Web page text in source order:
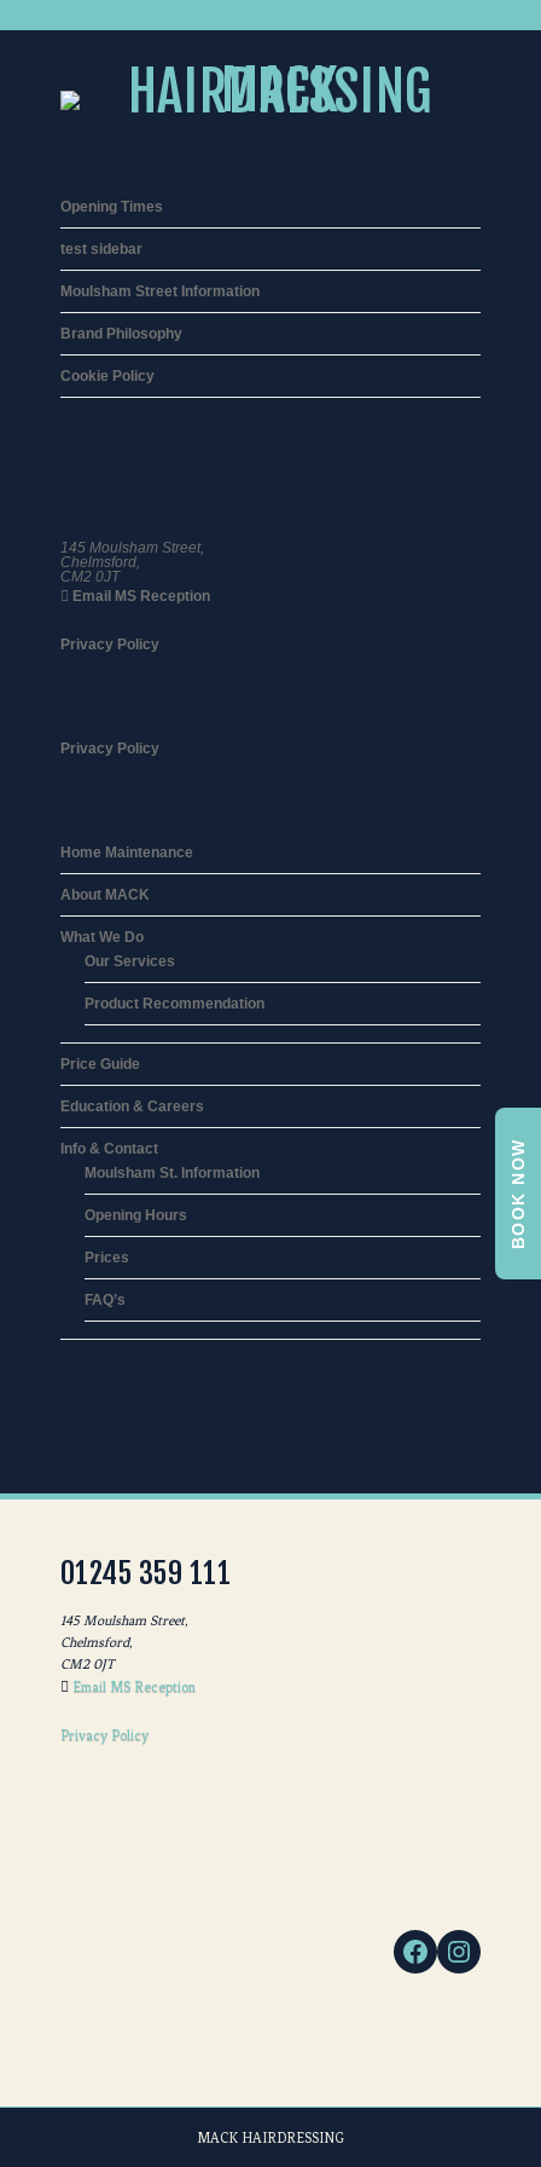
Opening Times
test sidebar
Moulsham Street Information
Brand Philosophy
Cookie Policy
145 Moulsham Street,
Chelmsford,
CM2 0JT
Email MS Reception
Privacy Policy
Privacy Policy
Home Maintenance
About MACK
What We Do
Our Services
Product Recommendation
Price Guide
Education & Careers
Info & Contact
Moulsham St. Information
Opening Hours
Prices
FAQ’s
01245 359 111
145 Moulsham Street,
Chelmsford,
CM2 0JT
Email MS Reception
Privacy Policy
MACK HAIRDRESSING
BOOK NOW